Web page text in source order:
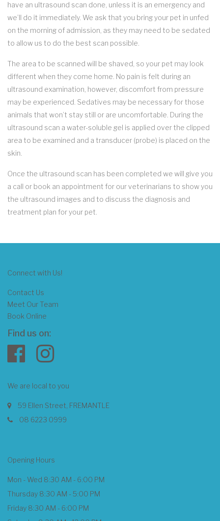
have an ultrasound scan done, unless it is an emergency and
we’ll do it immediately. We ask that you bring your pet in unfed
on the morning of admission, as they may need to be sedated
to allow us to do the best scan possible.
The area to be scanned will be shaved, so your pet may look
different when they come home. No pain is felt during an
ultrasound examination, however, discomfort from pressure
may be experienced. Sedatives may be necessary for those
animals that won’t stay still or are uncomfortable. During the
ultrasound scan a water-soluble gel is applied over the clipped
area to be examined and a transducer (probe) is placed on the
skin.
Once the ultrasound scan has been completed we will give you
a call or book an appointment for our veterinarians to show you
the ultrasound images and to discuss the diagnosis and
treatment plan for your pet.
Connect with Us!
Contact Us
Meet Our Team
Book Online
Find us on:
We are local to you
59 Ellen Street, FREMANTLE
08 6223 0999
Opening Hours
Mon - Wed 8:30 AM - 6:00 PM
Thursday 8:30 AM - 5:00 PM
Friday 8:30 AM - 6:00 PM